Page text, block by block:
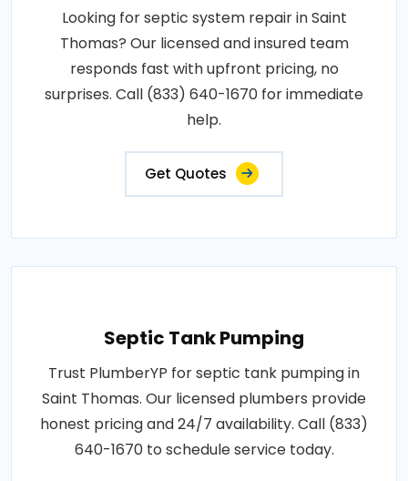
Looking for septic system repair in Saint
Thomas? Our licensed and insured team
responds fast with upfront pricing, no
surprises. Call (833) 640-1670 for immediate
help.
Get Quotes
Septic Tank Pumping
Trust PlumberYP for septic tank pumping in
Saint Thomas. Our licensed plumbers provide
honest pricing and 24/7 availability. Call (833)
640-1670 to schedule service today.